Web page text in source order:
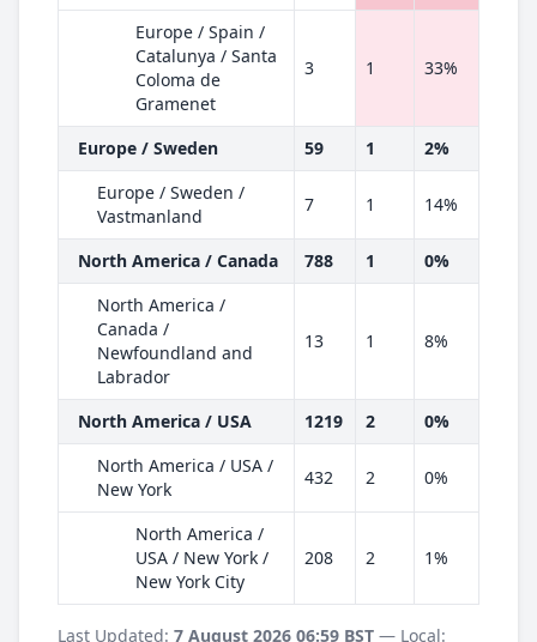
Europe / Spain /
Catalunya / Santa
Coloma de
Gramenet
3 1 33%
Europe / Sweden 59 1
2%
Europe / Sweden /
Vastmanland
7 1 14%
North America / Canada 788 1
0%
North America /
Canada /
Newfoundland and
Labrador
13 1 8%
North America / USA 1219 2
0%
North America / USA /
New York
432 2 0%
North America /
USA / New York /
New York City
208 2 1%
Last Updated: 7 August 2026 06:59 BST — Local: